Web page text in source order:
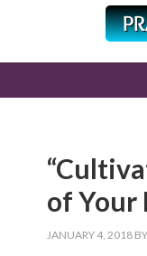
of Your
JANUARY 4, 2018